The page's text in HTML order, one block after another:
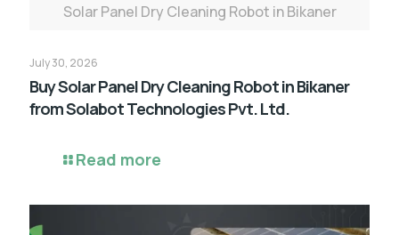
Solar Panel Dry Cleaning Robot in Bikaner
July 30, 2026
Buy Solar Panel Dry Cleaning Robot in Bikaner
from Solabot Technologies Pvt. Ltd.
Read more